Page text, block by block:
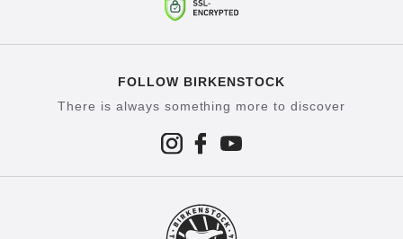
FOLLOW BIRKENSTOCK
There is always something more to discover